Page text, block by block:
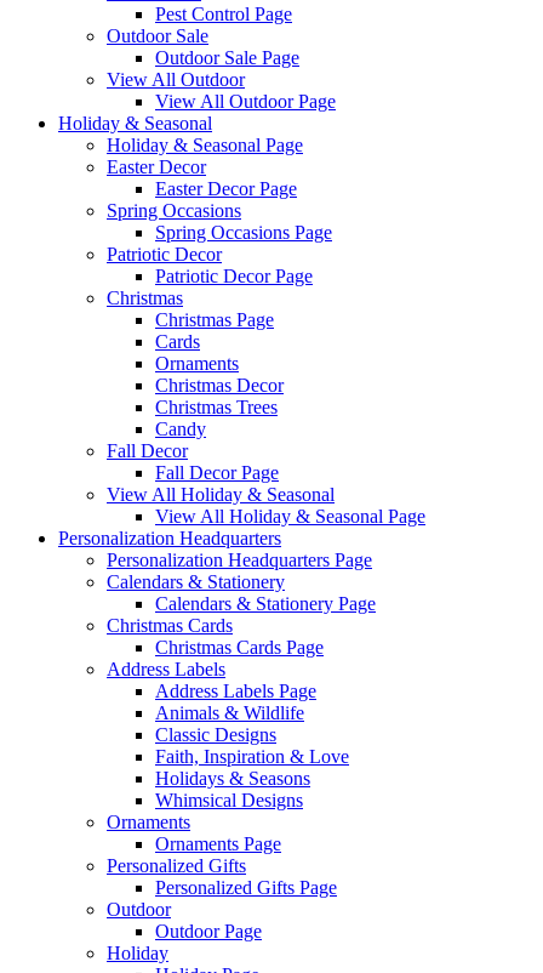
Pest Control Page
Outdoor Sale
Outdoor Sale Page
View All Outdoor
View All Outdoor Page
Holiday & Seasonal
Holiday & Seasonal Page
Easter Decor
Easter Decor Page
Spring Occasions
Spring Occasions Page
Patriotic Decor
Patriotic Decor Page
Christmas
Christmas Page
Cards
Ornaments
Christmas Decor
Christmas Trees
Candy
Fall Decor
Fall Decor Page
View All Holiday & Seasonal
View All Holiday & Seasonal Page
Personalization Headquarters
Personalization Headquarters Page
Calendars & Stationery
Calendars & Stationery Page
Christmas Cards
Christmas Cards Page
Address Labels
Address Labels Page
Animals & Wildlife
Classic Designs
Faith, Inspiration & Love
Holidays & Seasons
Whimsical Designs
Ornaments
Ornaments Page
Personalized Gifts
Personalized Gifts Page
Outdoor
Outdoor Page
Holiday